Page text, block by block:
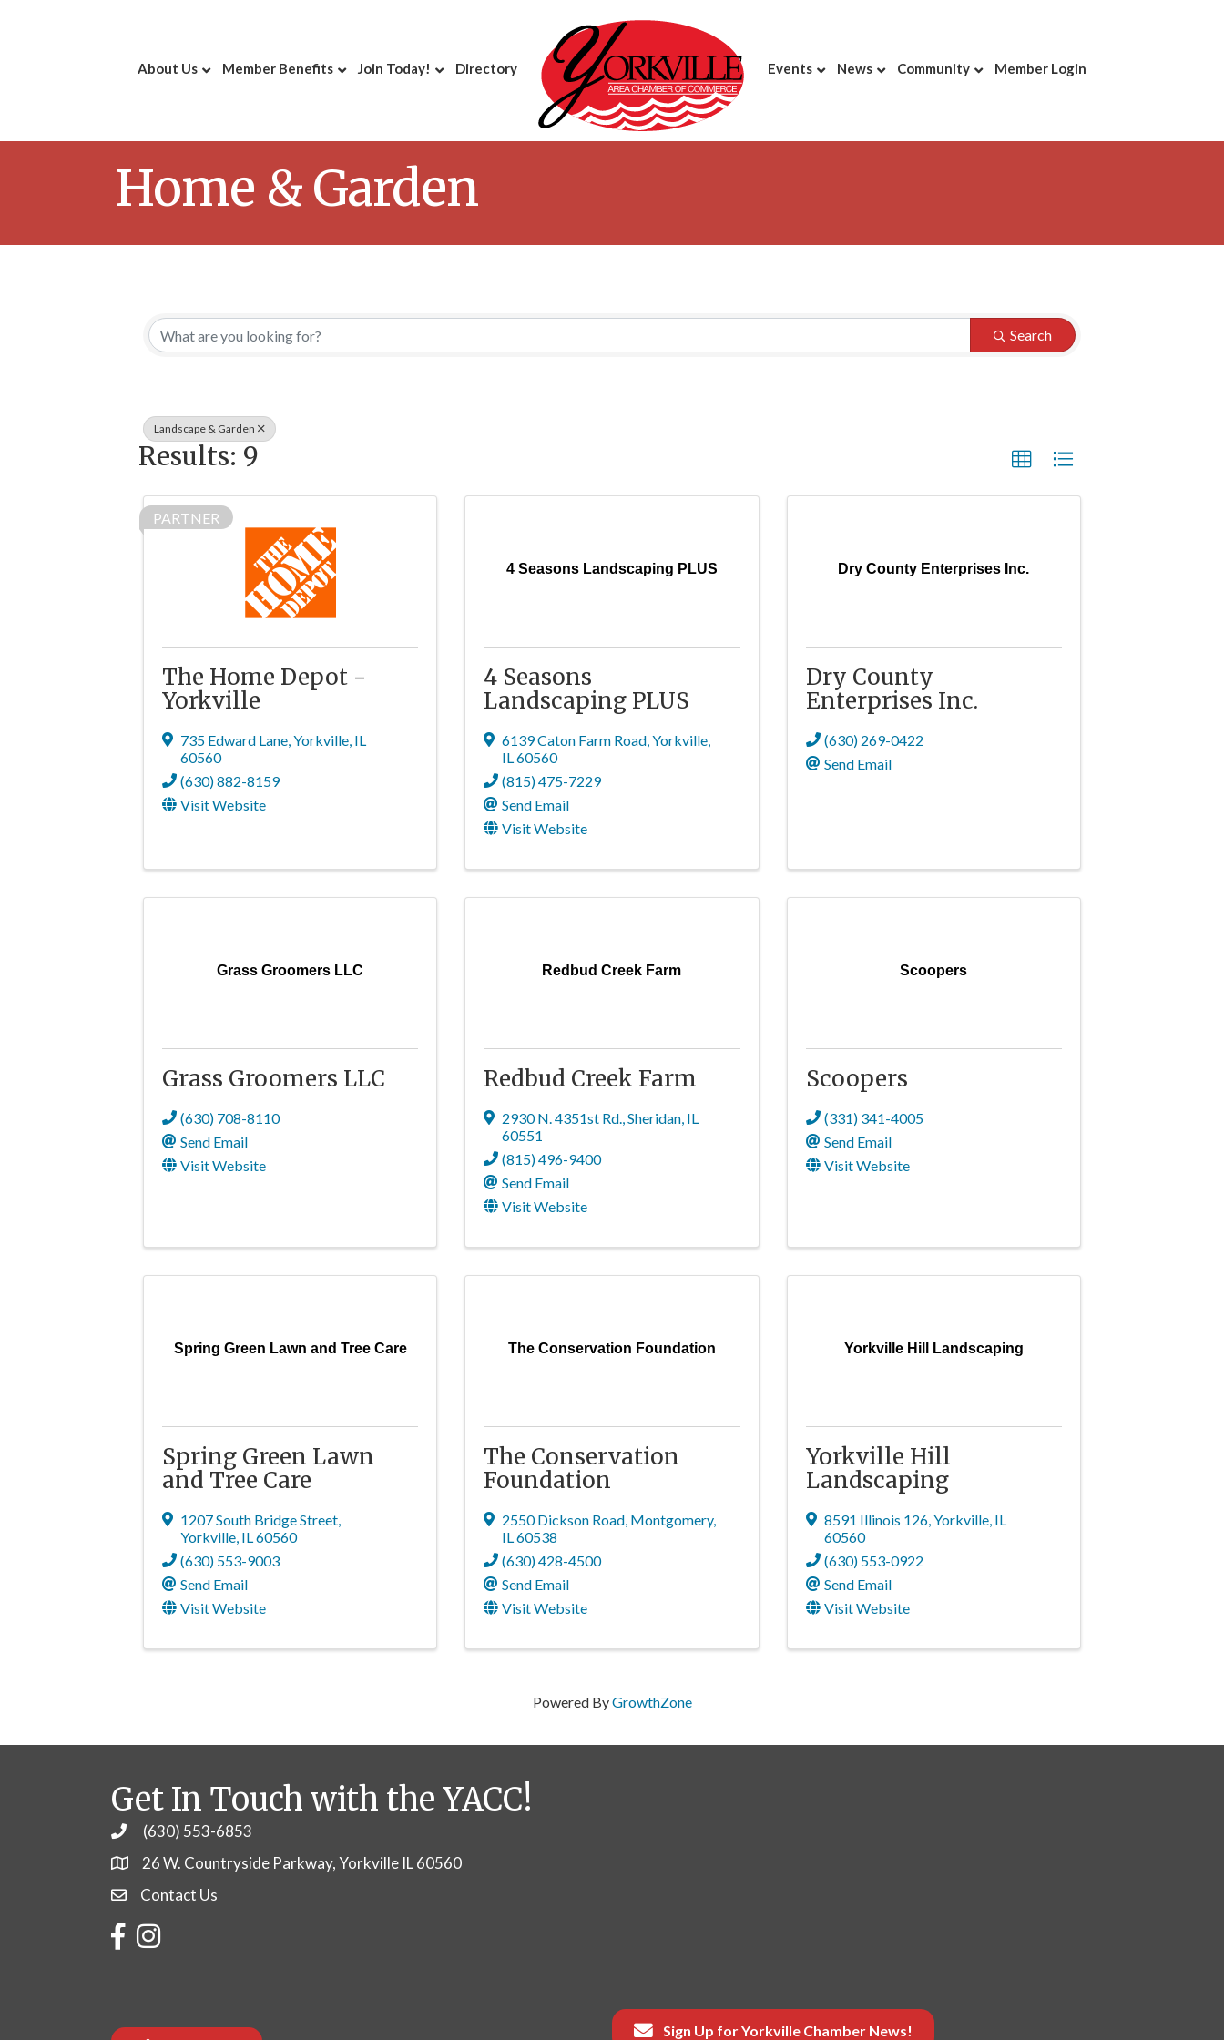
About Us Member Benefits Join Today! Directory Events News Community Member Login
Home & Garden
{Directory Results} Search
Landscape & Garden
Results: 9
PARTNER
The Home Depot -
Yorkville
735 Edward Lane,Yorkville, IL
60560
(630) 882-8159
Visit Website
4 Seasons Landscaping PLUS
4 Seasons
Landscaping PLUS
6139 Caton Farm Road,Yorkville,
IL60560
(815) 475-7229
Send Email
Visit Website
Dry County Enterprises Inc.
Dry County
Enterprises Inc.
(630) 269-0422
Send Email
Grass Groomers LLC
Grass Groomers LLC
(630) 708-8110
Send Email
Visit Website
Redbud Creek Farm
Redbud Creek Farm
2930 N. 4351st Rd.,Sheridan, IL
60551
(815) 496-9400
Send Email
Visit Website
Scoopers
Scoopers
(331) 341-4005
Send Email
Visit Website
Spring Green Lawn and Tree Care
Spring Green Lawn
and Tree Care
1207 South Bridge Street,
Yorkville, IL60560
(630) 553-9003
Send Email
Visit Website
The Conservation Foundation
The Conservation
Foundation
2550 Dickson Road, Montgomery,
IL60538
(630) 428-4500
Send Email
Visit Website
Yorkville Hill Landscaping
Yorkville Hill
Landscaping
8591 Illinois 126,Yorkville, IL
60560
(630) 553-0922
Send Email
Visit Website
Powered ByGrowthZone
Get In Touch with the YACC!
Phone(630) 553-6853
26 W. Countryside Parkway, Yorkville IL 60560
Contact Us
Contact Us
FacebookInstagram
Sign Up for Yorkville Chamber News!